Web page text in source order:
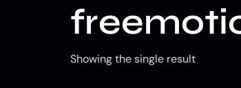
Showing the single result